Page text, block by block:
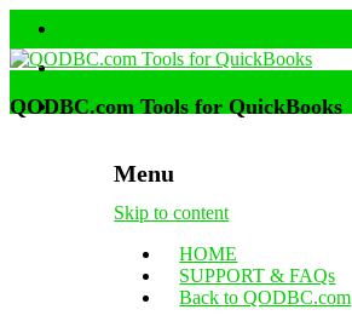
Menu
Skip to content
HOME
SUPPORT & FAQs
Back to QODBC.com
QODBC.com Tools for QuickBooks